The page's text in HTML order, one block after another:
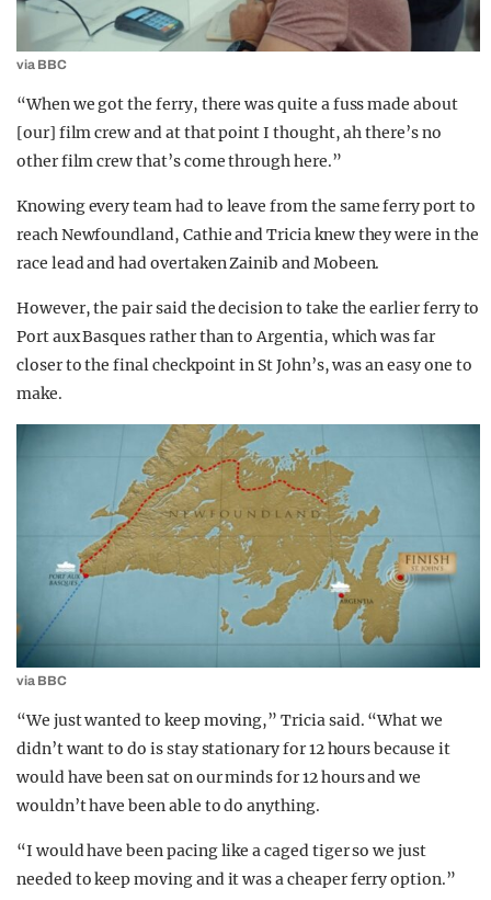
via BBC
“When we got the ferry, there was quite a fuss made about
[our] film crew and at that point I thought, ah there’s no
other film crew that’s come through here.”
Knowing every team had to leave from the same ferry port to
reach Newfoundland, Cathie and Tricia knew they were in the
race lead and had overtaken Zainib and Mobeen.
However, the pair said the decision to take the earlier ferry to
Port aux Basques rather than to Argentia, which was far
closer to the final checkpoint in St John’s, was an easy one to
make.
via BBC
“We just wanted to keep moving,” Tricia said. “What we
didn’t want to do is stay stationary for 12 hours because it
would have been sat on our minds for 12 hours and we
wouldn’t have been able to do anything.
“I would have been pacing like a caged tiger so we just
needed to keep moving and it was a cheaper ferry option.”